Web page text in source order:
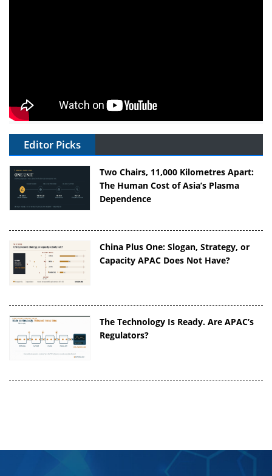
Editor Picks
Two Chairs, 11,000 Kilometres Apart:
The Human Cost of Asia’s Plasma
Dependence
China Plus One: Slogan, Strategy, or
Capacity APAC Does Not Have?
The Technology Is Ready. Are APAC’s
Regulators?